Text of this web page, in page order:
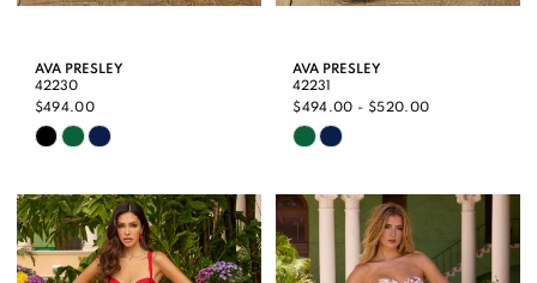
AVA PRESLEY
42230
$494.00
Skip
List
#334d4e24d9
AVA PRESLEY
42231
$494.00 - $520.00
Skip
List
#4171d57ee5